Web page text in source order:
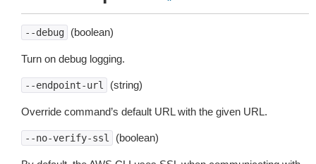
--debug (boolean)
Turn on debug logging.
--endpoint-url (string)
Override command’s default URL with the given URL.
--no-verify-ssl (boolean)